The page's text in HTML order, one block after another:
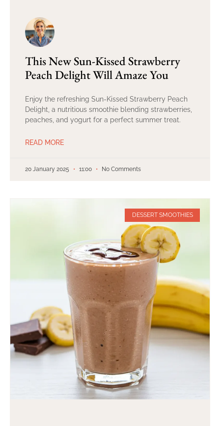
This New Sun-Kissed Strawberry
Peach Delight Will Amaze You
Enjoy the refreshing Sun-Kissed Strawberry Peach
Delight, a nutritious smoothie blending strawberries,
peaches, and yogurt for a perfect summer treat.
READ MORE
20 January 2025 11:00 No Comments
DESSERT SMOOTHIES